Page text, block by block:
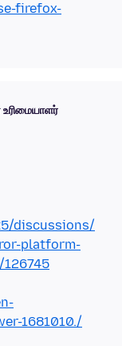
firefox-
discussions/
platform-
1681010./